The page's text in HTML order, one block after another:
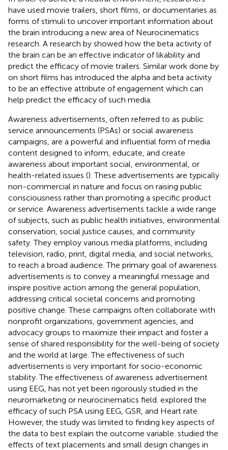
have used movie trailers, short films, or documentaries as
forms of stimuli to uncover important information about
the brain introducing a new area of Neurocinematics
research. A research by showed how the beta activity of
the brain can be an effective indicator of likability and
predict the efficacy of movie trailers. Similar work done by
on short films has introduced the alpha and beta activity
to be an effective attribute of engagement which can
help predict the efficacy of such media.
Awareness advertisements, often referred to as public
service announcements (PSAs) or social awareness
campaigns, are a powerful and influential form of media
content designed to inform, educate, and create
awareness about important social, environmental, or
health-related issues (). These advertisements are typically
non-commercial in nature and focus on raising public
consciousness rather than promoting a specific product
or service. Awareness advertisements tackle a wide range
of subjects, such as public health initiatives, environmental
conservation, social justice causes, and community
safety. They employ various media platforms, including
television, radio, print, digital media, and social networks,
to reach a broad audience. The primary goal of awareness
advertisements is to convey a meaningful message and
inspire positive action among the general population,
addressing critical societal concerns and promoting
positive change. These campaigns often collaborate with
nonprofit organizations, government agencies, and
advocacy groups to maximize their impact and foster a
sense of shared responsibility for the well-being of society
and the world at large. The effectiveness of such
advertisements is very important for socio-economic
stability. The effectiveness of awareness advertisement
using EEG, has not yet been rigorously studied in the
neuromarketing or neurocinematics field. explored the
efficacy of such PSA using EEG, GSR, and Heart rate.
However, the study was limited to finding key aspects of
the data to best explain the outcome variable. studied the
effects of text placements and small design changes in